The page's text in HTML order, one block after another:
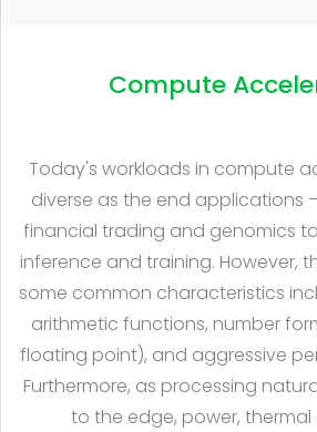
Compute
Today's workloads in compute
diverse as the end applications
financial trading and genomics
inference and training. However,
some common characteristics
arithmetic functions, number
floating point), and aggressive
Furthermore, as processing
to the edge, power,